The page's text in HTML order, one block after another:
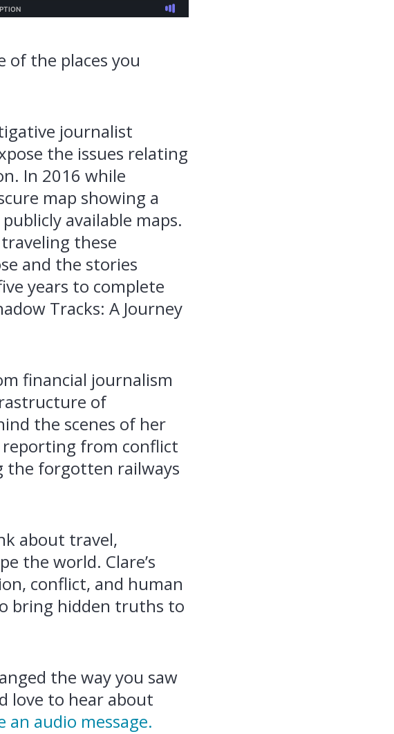
of the places you
journalist
the issues relating
In 2016 while
map showing a
available maps.
these
and the stories
years to complete
Tracks: A Journey
financial journalism
of
the scenes of her
from conflict
the forgotten railways
about travel,
the world. Clare’s
conflict, and human
bring hidden truths to
the way you saw
love to hear about
an audio message.